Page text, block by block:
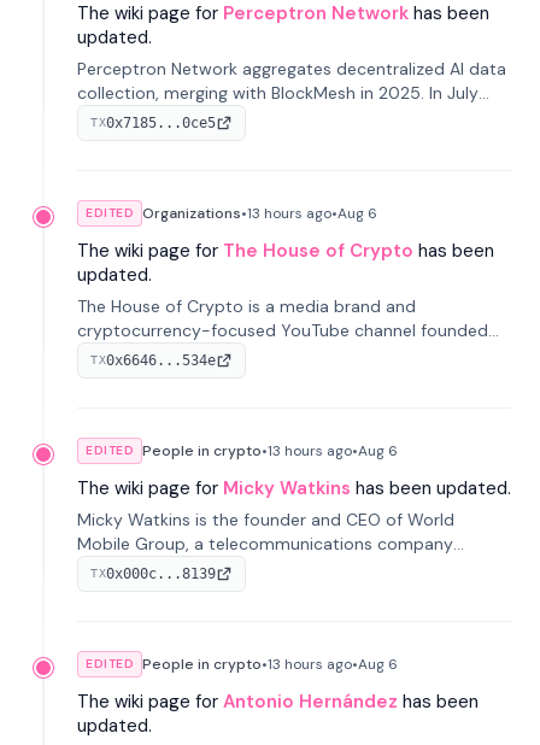
The wiki page for Perceptron Network has been
updated.
Perceptron Network aggregates decentralized AI data
collection, merging with BlockMesh in 2025. In July
2026, it raised $6.5M to scale its data-questing
platform.
TX0x7185...0ce5
EDITED Organizations•13 hours ago•Aug 6
The wiki page for The House of Crypto has been
updated.
The House of Crypto is a media brand and
cryptocurrency-focused YouTube channel founded
by Peter Anthony, offering market analysis, trading
education, and community services for investors.
TX0x6646...534e
EDITED People in crypto•13 hours ago•Aug 6
The wiki page for Micky Watkins has been updated.
Micky Watkins is the founder and CEO of World
Mobile Group, a telecommunications company
focused on decentralized network infrastructure. His
work centers on ex...
TX0x000c...8139
EDITED People in crypto•13 hours ago•Aug 6
The wiki page for Antonio Hernández has been
updated.